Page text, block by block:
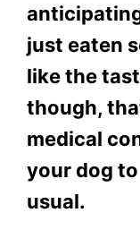
just eaten
like the
though,
medical
your dog
usual.